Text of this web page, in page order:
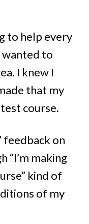
to help every
wanted to
I knew I
that my
course.
feedback on
“I’m making
kind of
of my